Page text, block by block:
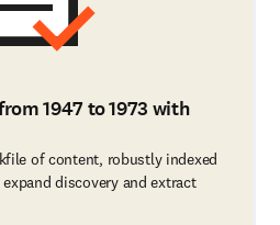
1947 to 1973 with
of content, robustly indexed
discovery and extract